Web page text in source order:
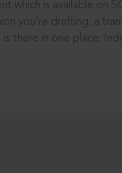
which is available on
you’re drafting, a
there in one place: